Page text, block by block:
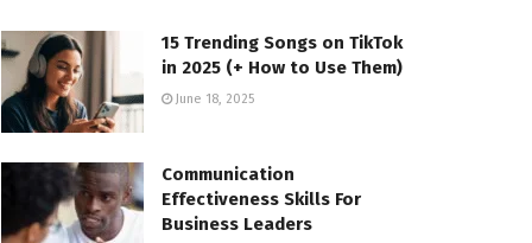
15 Trending Songs on TikTok
in 2025 (+ How to Use Them)
June 18, 2025
Communication
Effectiveness Skills For
Business Leaders